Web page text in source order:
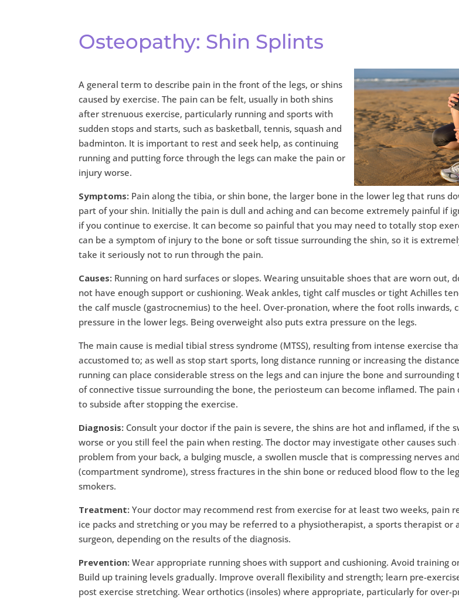
Osteopathy: Shin Splints
A general term to describe pain in the front of the legs, or shins
caused by exercise. The pain can be felt, usually in both shins
after strenuous exercise, particularly running and sports with
sudden stops and starts, such as basketball, tennis, squash and
badminton. It is important to rest and seek help, as continuing
running and putting force through the legs can make the pain or
injury worse.
Symptoms: Pain along the tibia, or shin bone, the larger bone in the lower leg that runs
part of your shin. Initially the pain is dull and aching and can become extremely painful if
if you continue to exercise. It can become so painful that you may need to totally stop
can be a symptom of injury to the bone or soft tissue surrounding the shin, so it is
take it seriously not to run through the pain.
Causes: Running on hard surfaces or slopes. Wearing unsuitable shoes that are worn out,
not have enough support or cushioning. Weak ankles, tight calf muscles or tight Achilles
the calf muscle (gastrocnemius) to the heel. Over-pronation, where the foot rolls inwards,
pressure in the lower legs. Being overweight also puts extra pressure on the legs.
The main cause is medial tibial stress syndrome (MTSS), resulting from intense exercise
accustomed to; as well as stop start sports, long distance running or increasing the
running can place considerable stress on the legs and can injure the bone and surrounding
of connective tissue surrounding the bone, the periosteum can become inflamed. The pain
to subside after stopping the exercise.
Diagnosis: Consult your doctor if the pain is severe, the shins are hot and inflamed, if the
worse or you still feel the pain when resting. The doctor may investigate other causes such
problem from your back, a bulging muscle, a swollen muscle that is compressing nerves
(compartment syndrome), stress fractures in the shin bone or reduced blood flow to the
smokers.
Treatment:Your doctor may recommend rest from exercise for at least two weeks, pain
ice packs and stretching or you may be referred to a physiotherapist, a sports therapist or
surgeon, depending on the results of the diagnosis.
Prevention:Wear appropriate running shoes with support and cushioning. Avoid training
Build up training levels gradually. Improve overall flexibility and strength; learn pre-
post exercise stretching. Wear orthotics (insoles) where appropriate, particularly for over-